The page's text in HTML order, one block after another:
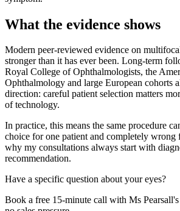
What the evidence shows
Modern peer-reviewed evidence on
stronger than it has ever been. Long-term
Royal College of Ophthalmologists, the
Ophthalmology and large European cohorts
direction: careful patient selection matters
of technology.
In practice, this means the same procedure
choice for one patient and completely wrong
why my consultations always start with
recommendation.
Have a specific question about your eyes?
Book a free 15-minute call with Ms